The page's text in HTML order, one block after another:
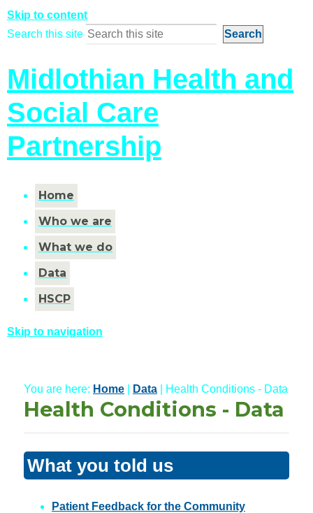
Skip to content
Search this site
Midlothian Health and
Social Care
Partnership
Home
Who we are
What we do
Data
HSCP
Skip to navigation
You are here: Home Data | Health Conditions - Data
Health Conditions - Data
What you told us
Patient Feedback for the Community